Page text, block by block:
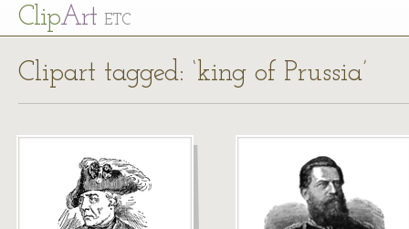
ClipArt ETC
Clipart tagged: ‘king of Prussia’